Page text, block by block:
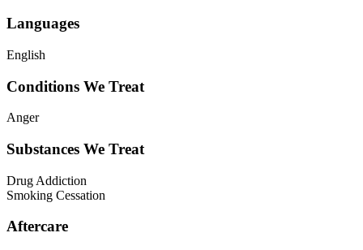
Languages
English
Conditions We Treat
Anger
Substances We Treat
Drug Addiction
Smoking Cessation
Aftercare